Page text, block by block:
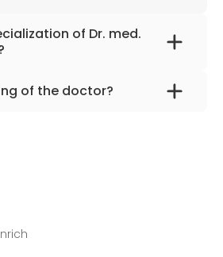
of Dr. med.
of the doctor is
vascular and visceral
of the doctor?